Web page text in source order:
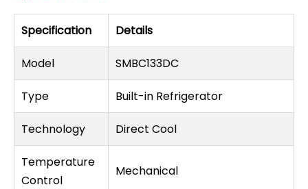
Specification Details
Model SMBC133DC
Type Built-in Refrigerator
Technology Direct Cool
Temperature
Control
Mechanical